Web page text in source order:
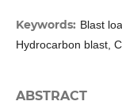
Keywords: Blast
Hydrocarbon blast,
ABSTRACT